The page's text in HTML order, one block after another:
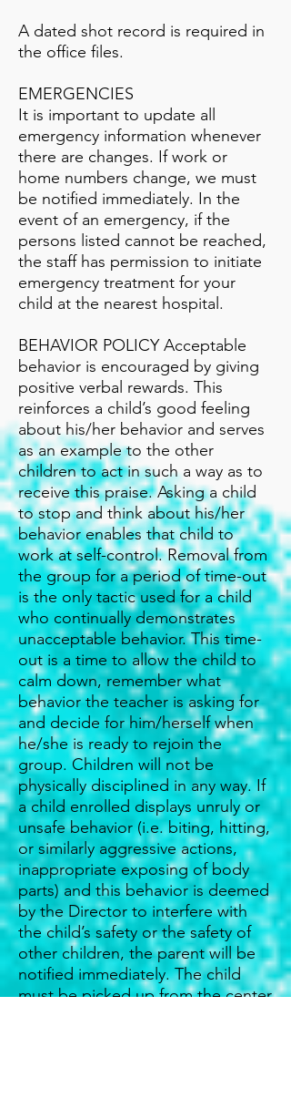
A dated shot record is required in
the office files.
EMERGENCIES
It is important to update all
emergency information whenever
there are changes. If work or
home numbers change, we must
be notified immediately. In the
event of an emergency, if the
persons listed cannot be reached,
the staff has permission to initiate
emergency treatment for your
child at the nearest hospital.
BEHAVIOR POLICY Acceptable
behavior is encouraged by giving
positive verbal rewards. This
reinforces a child’s good feeling
about his/her behavior and serves
as an example to the other
children to act in such a way as to
receive this praise. Asking a child
to stop and think about his/her
behavior enables that child to
work at self-control. Removal from
the group for a period of time-out
is the only tactic used for a child
who continually demonstrates
unacceptable behavior. This time-
out is a time to allow the child to
calm down, remember what
behavior the teacher is asking for
and decide for him/herself when
he/she is ready to rejoin the
group. Children will not be
physically disciplined in any way. If
a child enrolled displays unruly or
unsafe behavior (i.e. biting, hitting,
or similarly aggressive actions,
inappropriate exposing of body
parts) and this behavior is deemed
by the Director to interfere with
the child’s safety or the safety of
other children, the parent will be
notified immediately. The child
must be picked up from the center